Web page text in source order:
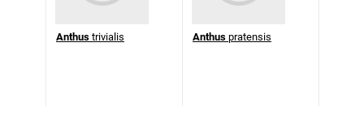
Anthus trivialis Anthus pratensis